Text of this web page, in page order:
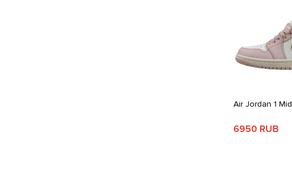
Air Jordan 1 Mid
6950 RUB